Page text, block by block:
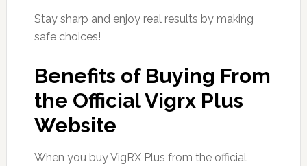
Stay sharp and enjoy real results by making
safe choices!
Benefits of Buying From
the Official Vigrx Plus
Website
When you buy VigRX Plus from the official